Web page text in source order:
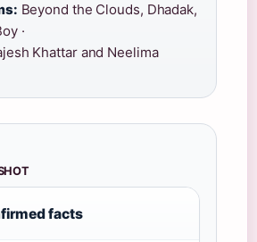
Beyond the Clouds, Dhadak,
·
Khattar and Neelima
facts